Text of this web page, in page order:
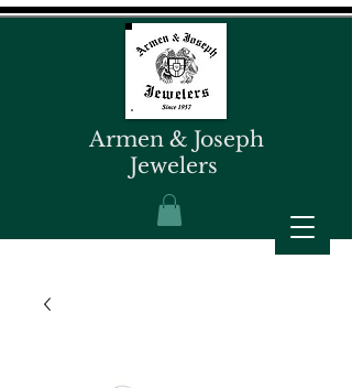
Armen & Joseph
Jewelers